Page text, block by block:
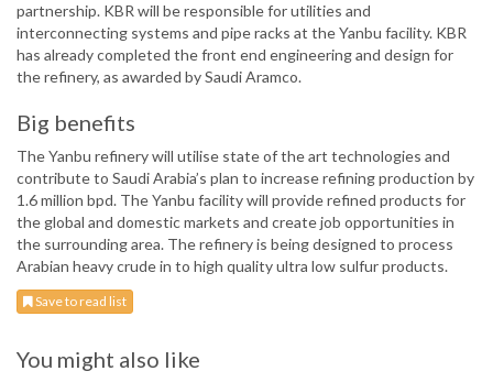
partnership. KBR will be responsible for utilities and
interconnecting systems and pipe racks at the Yanbu facility. KBR
has already completed the front end engineering and design for
the refinery, as awarded by Saudi Aramco.
Big benefits
The Yanbu refinery will utilise state of the art technologies and
contribute to Saudi Arabia’s plan to increase refining production by
1.6 million bpd. The Yanbu facility will provide refined products for
the global and domestic markets and create job opportunities in
the surrounding area. The refinery is being designed to process
Arabian heavy crude in to high quality ultra low sulfur products.
Save to read list
You might also like